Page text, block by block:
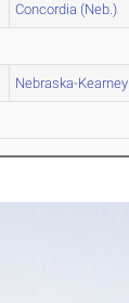
Concordia (Neb.)
Nebraska-Kearney